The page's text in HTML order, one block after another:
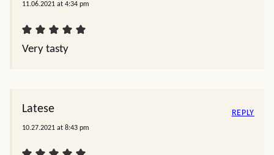
11.06.2021 at 4:34 pm
Very tasty
Latese
10.27.2021 at 8:43 pm
REPLY